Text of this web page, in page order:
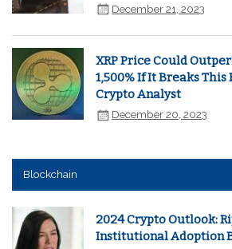
December 21, 2023
XRP Price Could
1,500% If It Breaks This
Crypto Analyst
December 20, 2023
Blockchain
2024 Crypto Outlook:
Institutional Adoption